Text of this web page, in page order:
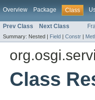
Overview Package Class
Prev Class Next Class
Summary: Nested | Field | Constr |
Class